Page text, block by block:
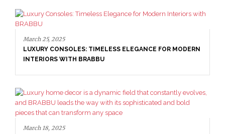
March 25, 2025
LUXURY CONSOLES: TIMELESS ELEGANCE FOR MODERN
INTERIORS WITH BRABBU
March 18, 2025